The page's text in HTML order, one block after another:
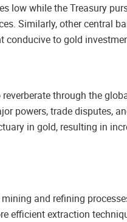
low while the Treasury
Similarly, other central
conducive to gold
through the
powers, trade disputes,
in gold, resulting in
and refining
efficient extraction